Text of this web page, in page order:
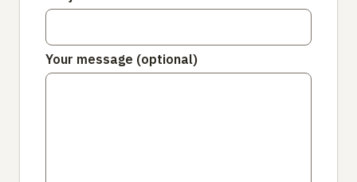
Your message (optional)